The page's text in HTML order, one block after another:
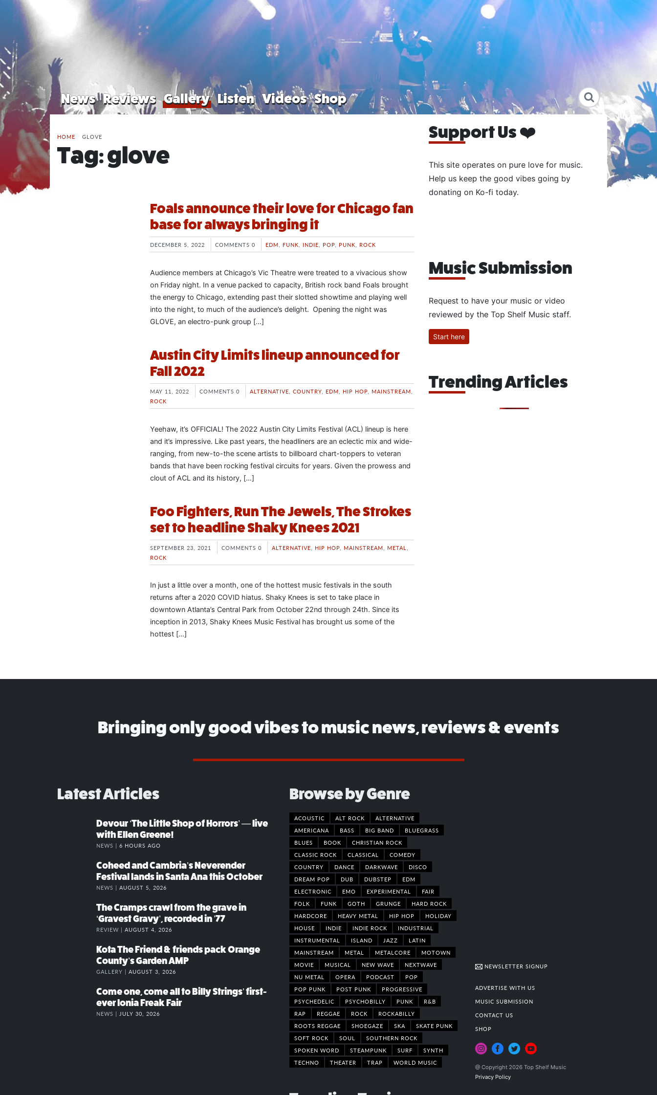
News Reviews Gallery Listen Videos Shop
HOME / GLOVE
Tag:glove
Foals announce their love for Chicago fan
base for always bringing it
DECEMBER 5, 2022 COMMENTS 0 EDM FUNK INDIE POP PUNK ROCK
Audience members at Chicago’s Vic Theatre were treated to a vivacious show
on Friday night. In a venue packed to capacity, British rock band Foals brought
the energy to Chicago, extending past their slotted showtime and playing well
into the night, to much of the audience’s delight. Opening the night was
GLOVE, an electro-punk group […]
Austin City Limits lineup announced for
Fall 2022
MAY 11, 2022 COMMENTS 0 ALTERNATIVE COUNTRY EDM HIP HOP MAINSTREAM
ROCK
Yeehaw, it’s OFFICIAL! The 2022 Austin City Limits Festival (ACL) lineup is here
and it’s impressive. Like past years, the headliners are an eclectic mix and wide-
ranging, from new-to-the scene artists to billboard chart-toppers to veteran
bands that have been rocking festival circuits for years. Given the prowess and
clout of ACL and its history, […]
Foo Fighters, Run The Jewels, The Strokes
set to headline Shaky Knees 2021
SEPTEMBER 23, 2021 COMMENTS 0 ALTERNATIVE HIP HOP MAINSTREAM METAL
ROCK
In just a little over a month, one of the hottest music festivals in the south
returns after a 2020 COVID hiatus. Shaky Knees is set to take place in
downtown Atlanta’s Central Park from October 22nd through 24th. Since its
inception in 2013, Shaky Knees Music Festival has brought us some of the
hottest […]
Support Us ❤️
This site operates on pure love for music.
Help us keep the good vibes going by
donating on Ko-fi today.
Music Submission
Request to have your music or video
reviewed by the Top Shelf Music staff.
Start here
Trending Articles
Bringing only good vibes to music news, reviews & events
Latest Articles
Devour ‘The Little Shop of Horrors’ — live
with Ellen Greene!
NEWS | 6 HOURS AGO
Coheed and Cambria’s Neverender
Festival lands in Santa Ana this October
NEWS | AUGUST 5, 2026
The Cramps crawl from the grave in
‘Gravest Gravy’, recorded in ’77
REVIEW | AUGUST 4, 2026
Kota The Friend & friends pack Orange
County’s Garden AMP
GALLERY | AUGUST 3, 2026
Come one, come all to Billy Strings’ first-
ever Ionia Freak Fair
NEWS | JULY 30, 2026
Browse by Genre
ACOUSTIC ALT ROCK
ALTERNATIVE
AMERICANA
BASS BIG BAND
BLUEGRASS
BLUES
BOOK
CHRISTIAN ROCK
CLASSIC ROCK
CLASSICAL
COMEDY
COUNTRY
DANCE DARKWAVE
DISCO
DREAM POP
DUB DUBSTEP
EDM
ELECTRONIC
EMO EXPERIMENTAL
FAIR
FOLK
FUNK GOTH GRUNGE
HARD ROCK
HARDCORE
HEAVY METAL HIP HOP
HOLIDAY
HOUSE
INDIE INDIE ROCK
INDUSTRIAL
INSTRUMENTAL
ISLAND JAZZ
LATIN
MAINSTREAM
METAL METALCORE
MOTOWN
MOVIE
MUSICAL NEW WAVE
NEXTWAVE
NU METAL
OPERA PODCAST
POP
POP PUNK
POST PUNK
PROGRESSIVE
PSYCHEDELIC
PSYCHOBILLY PUNK
R&B
RAP
REGGAE ROCK
ROCKABILLY
ROOTS REGGAE
SHOEGAZE SKA
SKATE PUNK
SOFT ROCK
SOUL
SOUTHERN ROCK
SPOKEN WORD
STEAMPUNK SURF
SYNTH
TECHNO
THEATER TRAP WORLD MUSIC
NEWSLETTER SIGNUP
ADVERTISE WITH US
MUSIC SUBMISSION
CONTACT US
SHOP
@ Copyright 2026 Top Shelf Music
Privacy Policy